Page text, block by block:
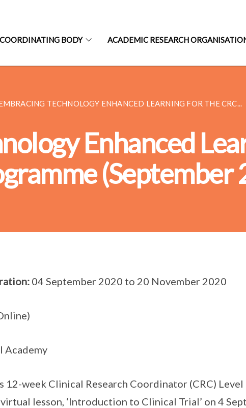
BODY ACADEMIC RESEARCH
TECHNOLOGY ENHANCED LEARNING FOR THE CRC...
Enhanced
(September
04 September 2020 to 20 November 2020
Academy
12-week Clinical Research Coordinator (CRC)
lesson, ‘Introduction to Clinical Trial’ on 4